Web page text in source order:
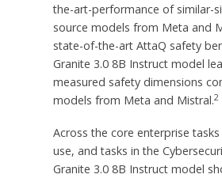
the-art-performance of similar-
source models from Meta and
state-of-the-art AttaQ safety
Granite 3.0 8B Instruct model
measured safety dimensions
models from Meta and Mistral.2
Across the core enterprise
use, and tasks in the
Granite 3.0 8B Instruct model